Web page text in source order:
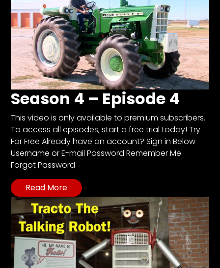
Season 4 – Episode 4
This video is only available to premium subscribers.
To access all episodes, start a free trial today! Try
For Free Already have an account? Sign in Below
Username or E-mail Password Remember Me
Forgot Password
Read More